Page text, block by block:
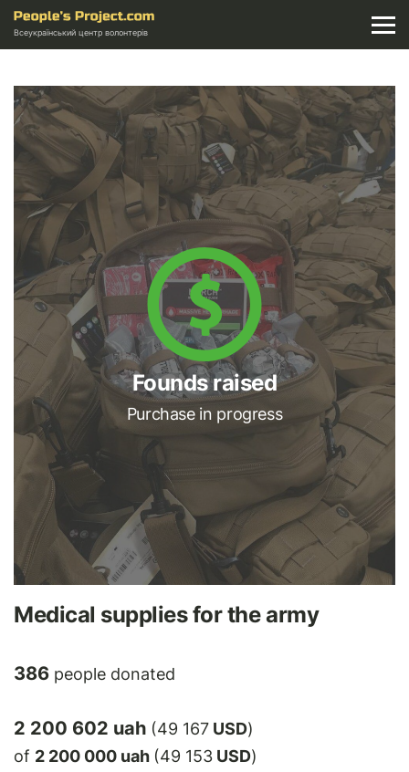
Всеукраїнський центр волонтерів
Founds raised
Purchase in progress
Medical supplies for the army
386 people donated
2 200 602 uah (49 167 USD)
of 2 200 000 uah (49 153 USD)